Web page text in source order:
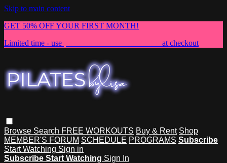
Skip to main content
GET 50% OFF YOUR FIRST MONTH!
Limited time - use
at checkout
Browse Search FREE WORKOUTS Buy & Rent Shop
MEMBER'S FORUM SCHEDULE PROGRAMS Subscribe
Start Watching Sign in
Subscribe Start Watching Sign In